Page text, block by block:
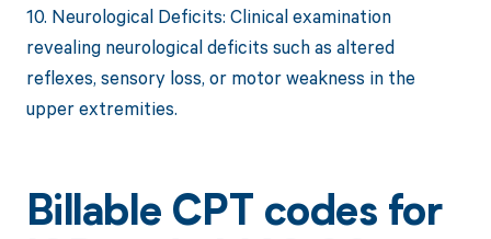
10. Neurological Deficits: Clinical examination
revealing neurological deficits such as altered
reflexes, sensory loss, or motor weakness in the
upper extremities.
Billable CPT codes for